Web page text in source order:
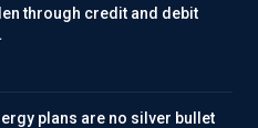
through credit and debit
plans are no silver bullet